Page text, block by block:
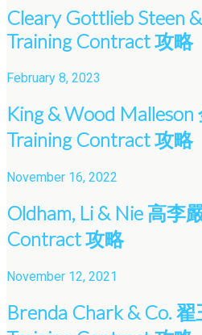
Cleary Gottlieb Steen
Training Contract 攻略
February 8, 2023
King & Wood
Training Contract 攻略
November 16, 2022
Oldham, Li & Nie 高李
Contract 攻略
November 12, 2021
Brenda Chark & Co.